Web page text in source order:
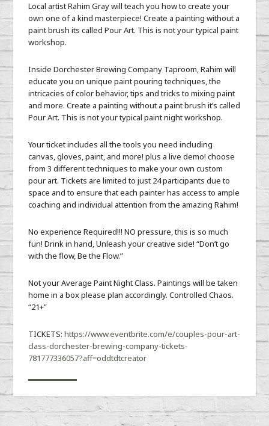
Local artist Rahim Gray will teach you how to create your
own one of a kind masterpiece! Create a painting without a
paint brush its called Pour Art. This is not your typical paint
workshop.
Inside Dorchester Brewing Company Taproom, Rahim will
educate you on unique paint pouring techniques, the
intricacies of color behavior, tips and tricks to mixing paint
and more. Create a painting without a paint brush it’s called
Pour Art. This is not your typical paint night workshop.
Your ticket includes all the tools you need including
canvas, gloves, paint, and more! plus a live demo! choose
from 3 different techniques to make your own custom
pour art. Tickets are limited to just 24 participants due to
space and to ensure that each painter has access to ample
coaching and individual attention from the amazing Rahim!
No experience Required!!! NO pressure, this is so much
fun! Drink in hand, Unleash your creative side! “Don’t go
with the flow, Be the Flow.”
Not your Average Paint Night Class. Paintings will be taken
home in a box please plan accordingly. Controlled Chaos.
“21+”
TICKETS:https://www.eventbrite.com/e/couples-pour-art-
class-dorchester-brewing-company-tickets-
781777336057?aff=oddtdtcreator